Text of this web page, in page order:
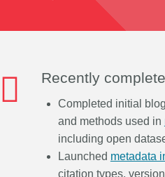
Recently
Completed initial
and methods used in
including open
Launched metadata
citation types,